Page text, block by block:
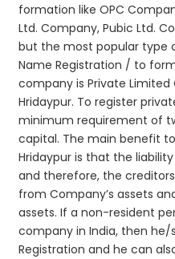
formation like OPC
Ltd. Company, Pubic Ltd.
but the most popular type
Name Registration / to
company is Private
Hridaypur. To register
minimum requirement of
capital. The main benefit
Hridaypur is that the
and therefore, the
from Company’s assets
assets. If a non-resident
company in India, then
Registration and he can